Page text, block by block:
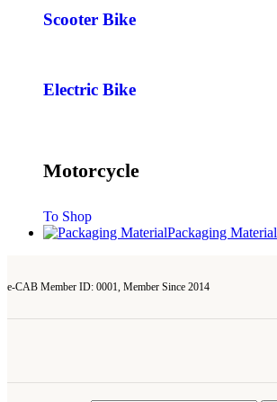
Scooter Bike
Electric Bike
Motorcycle
To Shop
Packaging Material
e-CAB Member ID: 0001, Member Since 2014